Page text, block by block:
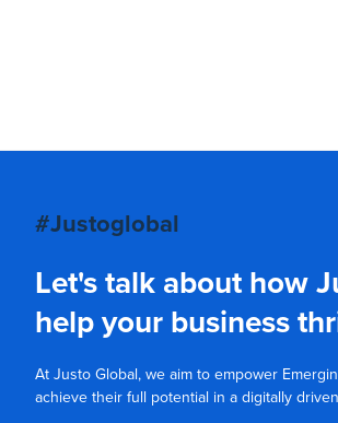
#Justoglobal
Let's talk about how
help your business
At Justo Global, we aim to empower
achieve their full potential in a digitally